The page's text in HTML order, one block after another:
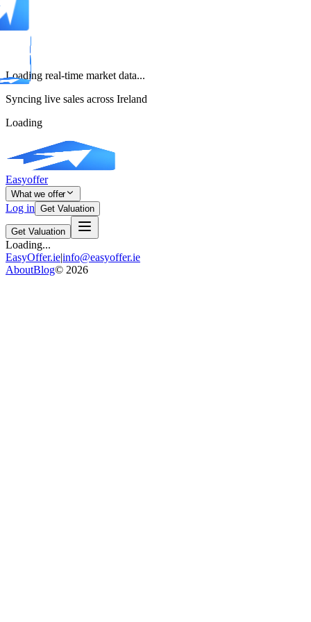
Loading real-time market data...
Syncing live sales across Ireland
Loading
Easyoffer
What we offer
Log in Get Valuation
Get Valuation
Loading...
EasyOffer.ie|info@easyoffer.ie
AboutBlog© 2026